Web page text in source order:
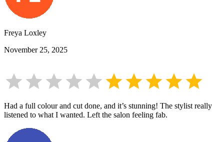
Freya Loxley
November 25, 2025
Had a full colour and cut done, and it’s stunning! The stylist really
listened to what I wanted. Left the salon feeling fab.